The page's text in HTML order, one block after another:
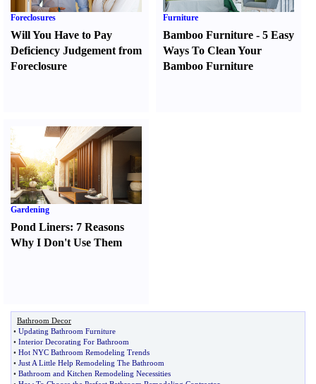
Foreclosures
Will You Have to Pay
Deficiency Judgement from
Foreclosure
Furniture
Bamboo Furniture -5 Easy
Ways To Clean Your
Bamboo Furniture
Gardening
Pond Liners: 7 Reasons
Why I Don't Use Them
Bathroom Decor
• Updating Bathroom Furniture
• Interior Decorating For Bathroom
• Hot NYC Bathroom Remodeling Trends
• Just A Little Help Remodeling The Bathroom
• Bathroom and Kitchen Remodeling Necessities